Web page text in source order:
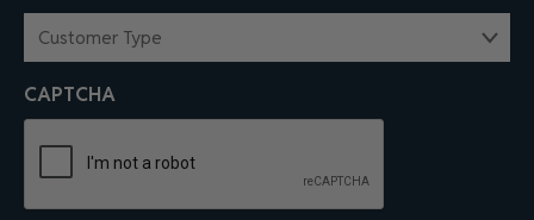
CUSTOMER
(REQUIRED)
CAPTCHA